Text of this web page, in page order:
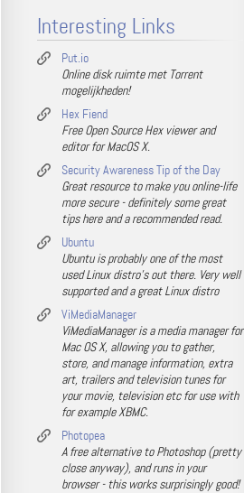
Interesting Links
Put.io
Online disk ruimte met Torrent
mogelijkheden!
Hex Fiend
Free Open Source Hex viewer and
editor for MacOS X.
Security Awareness Tip of the Day
Great resource to make you online-life
more secure - definitely some great
tips here and a recommended read.
Ubuntu
Ubuntu is probably one of the most
used Linux distro's out there. Very well
supported and a great Linux distro
ViMediaManager
ViMediaManager is a media manager for
Mac OS X, allowing you to gather,
store, and manage information, extra
art, trailers and television tunes for
your movie, television etc for use with
for example XBMC.
Photopea
A free alternative to Photoshop (pretty
close anyway), and runs in your
browser - this works surprisingly good!